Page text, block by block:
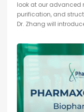
look at our advanced
purification, and
Dr. Zhang will